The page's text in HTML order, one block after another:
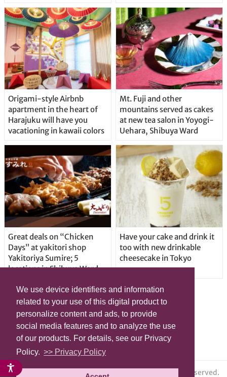
We use device identifiers and information
related to your use of this digital product to
personalize content and ads, to provide
social media features and to analyze the use
of our products. For details, see our Privacy
Policy. >> Privacy Policy
Origami-style Airbnb
apartment in the heart of
Harajuku will have you
vacationing in kawaii colors
Mt. Fuji and other
mountains served as cakes
at new tea salon in Yoyogi-
Uehara, Shibuya Ward
Great deals on “Chicken
Days” at yakitori shop
Yakitoriya Sumire; 5
locations in Shibuya Ward
Have your cake and drink it
too with new drinkable
cheesecake in Tokyo
© grape All Rights Reserved.